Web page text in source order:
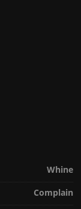
Whine
Complain